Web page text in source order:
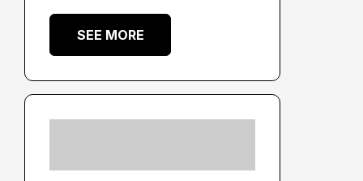
SEE MORE